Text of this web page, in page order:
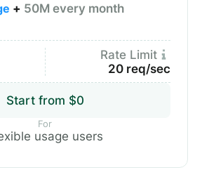
+ 50M every month
Rate Limit
20 req/sec
Start from $0
For
usage users